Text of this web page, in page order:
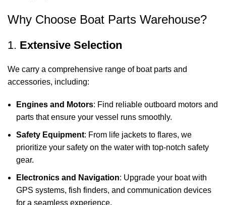
Why Choose Boat Parts Warehouse?
1. Extensive Selection
We carry a comprehensive range of boat parts and
accessories, including:
Engines and Motors: Find reliable outboard motors and
parts that ensure your vessel runs smoothly.
Safety Equipment: From life jackets to flares, we
prioritize your safety on the water with top-notch safety
gear.
Electronics and Navigation: Upgrade your boat with
GPS systems, fish finders, and communication devices
for a seamless experience.